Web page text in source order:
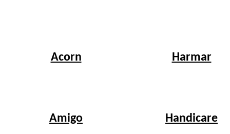
Acorn Harmar
Amigo Handicare